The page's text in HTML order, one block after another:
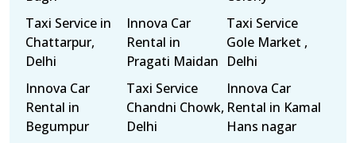
Taxi Service in
Chattarpur,
Delhi
Innova Car
Rental in
Pragati Maidan
Taxi Service
Gole Market ,
Delhi
Innova Car
Rental in
Begumpur
Taxi Service
Chandni Chowk,
Delhi
Innova Car
Rental in Kamal
Hans nagar